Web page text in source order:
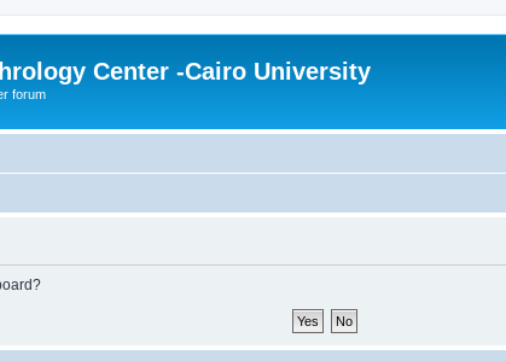
Center -Cairo University
forum